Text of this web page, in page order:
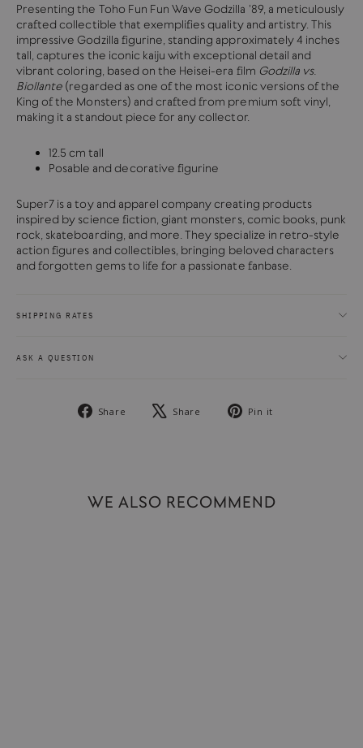
Presenting the Toho Fun Fun Wave Godzilla '89, a meticulously
crafted collectible that exemplifies quality and artistry. This
impressive Godzilla figurine, standing approximately 4 inches
tall, captures the iconic kaiju with exceptional detail and
vibrant coloring, based on the Heisei-era film Godzilla vs.
Biollante (regarded as one of the most iconic versions of the
King of the Monsters) and crafted from premium soft vinyl,
making it a standout piece for any collector.
12.5 cm tall
Posable and decorative figurine
Super7 is a toy and apparel company creating products
inspired by science fiction, giant monsters, comic books, punk
rock, skateboarding, and more. They specialize in retro-style
action figures and collectibles, bringing beloved characters
and forgotten gems to life for a passionate fanbase.
SHIPPING RATES
ASK A QUESTION
Share
Share
Share
Tweet Pin it
WE ALSO RECOMMEND